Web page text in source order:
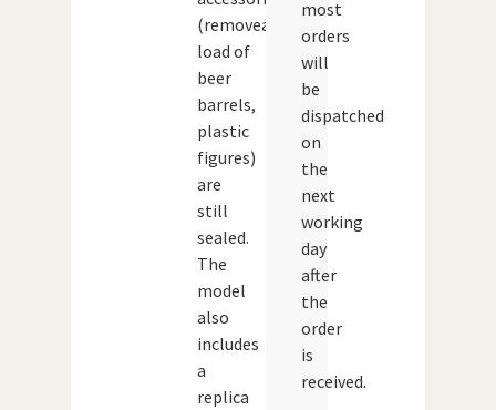
(removeable
load of
beer
barrels,
plastic
figures)
are
still
sealed.
The
model
also
includes
a
replica
most
orders
will
be
dispatched
on
the
next
working
day
after
the
order
is
received.